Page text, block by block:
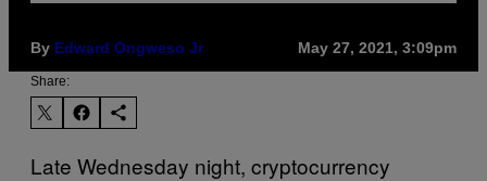
By Edward Ongweso Jr May 27, 2021, 3:09pm
Share:
Late Wednesday night, cryptocurrency